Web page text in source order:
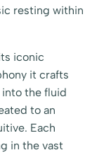
resting within
iconic
it crafts
into the fluid
to an
Each
in the vast